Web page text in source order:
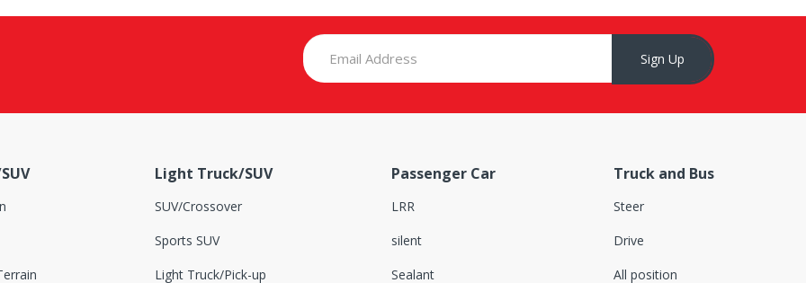
Sign Up
Light Truck/SUV
SUV/Crossover
Sports SUV
Light Truck/Pick-up
Passenger Car
LRR
silent
Sealant
Truck and Bus
Steer
Drive
All position